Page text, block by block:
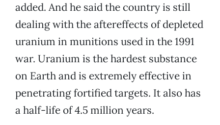
added. And he said the country is still
dealing with the aftereffects of depleted
uranium in munitions used in the 1991
war. Uranium is the hardest substance
on Earth and is extremely effective in
penetrating fortified targets. It also has
a half-life of 4.5 million years.